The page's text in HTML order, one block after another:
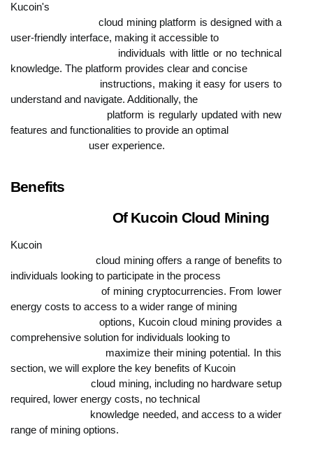
Kucoin's
user-friendly interface, making it accessible to
knowledge. The platform provides clear and concise
understand and navigate. Additionally, the
features and functionalities to provide an optimal
                            user experience.
Benefits
                            Of Kucoin Cloud Mining
Kucoin
                            cloud mining offers a range of benefits to
individuals looking to participate in the process
                            of mining cryptocurrencies. From lower
energy costs to access to a wider range of mining
                            options, Kucoin cloud mining provides a
comprehensive solution for individuals looking to
section, we will explore the key benefits of Kucoin
                            cloud mining, including no hardware setup
required, lower energy costs, no technical
range of mining options.